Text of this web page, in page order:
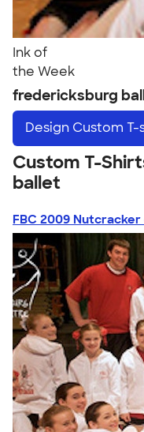
Ink of
the Week
fredericksburg
Design Custom T-
Custom T-
ballet
FBC 2009